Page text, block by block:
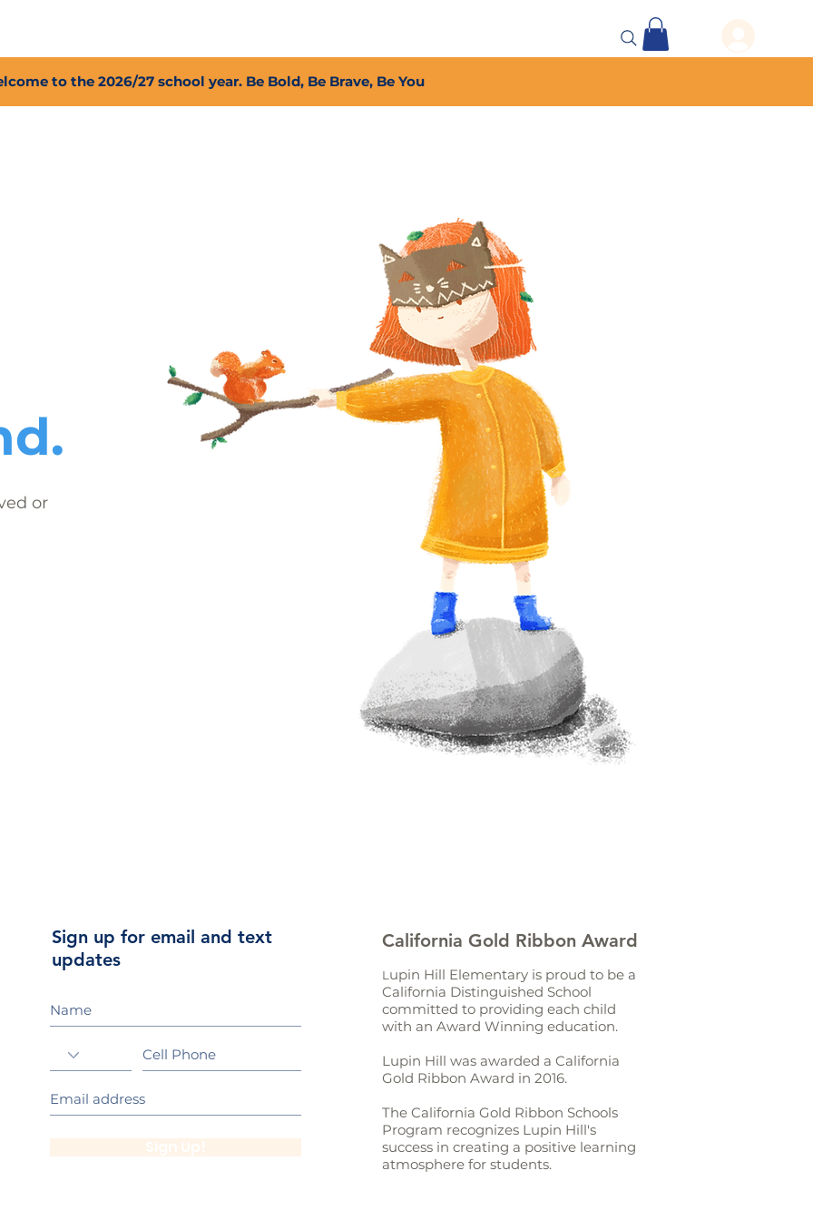
to the 2026/27 school year. Be Bold, Be Brave, Be You
or
Sign up for email and text
updates
California Gold Ribbon Award
L upin Hill Elementary is proud to be a
California Distinguished School
committed to providing each child
with an Award Winning education.
Lupin Hill was awarded a California
Gold Ribbon Award in 2016.
The California Gold Ribbon Schools
Program recognizes Lupin Hill's
success in creating a positive learning
atmosphere for students.